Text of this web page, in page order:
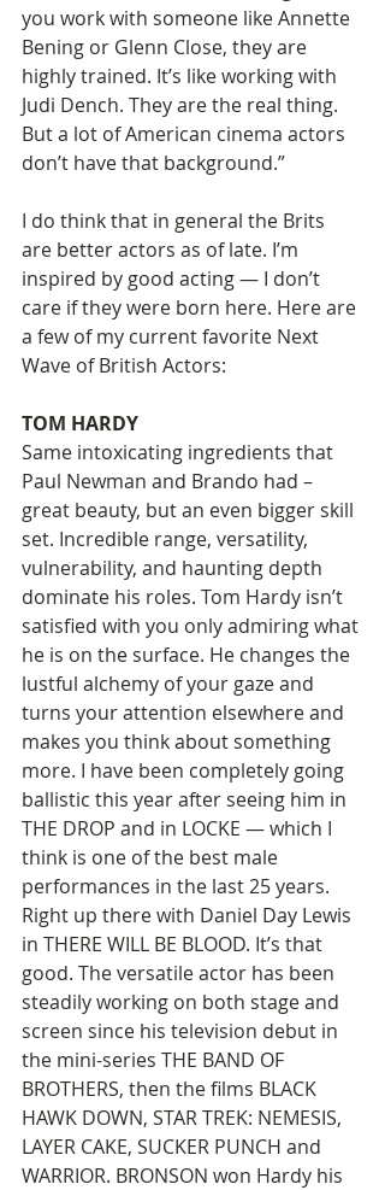
you work with someone like Annette
Bening or Glenn Close, they are
highly trained. It’s like working with
Judi Dench. They are the real thing.
But a lot of American cinema actors
don’t have that background.”
I do think that in general the Brits
are better actors as of late. I’m
inspired by good acting — I don’t
care if they were born here. Here are
a few of my current favorite Next
Wave of British Actors:
TOM HARDY
Same intoxicating ingredients that
Paul Newman and Brando had –
great beauty, but an even bigger skill
set. Incredible range, versatility,
vulnerability, and haunting depth
dominate his roles. Tom Hardy isn’t
satisfied with you only admiring what
he is on the surface. He changes the
lustful alchemy of your gaze and
turns your attention elsewhere and
makes you think about something
more. I have been completely going
ballistic this year after seeing him in
THE DROP and in LOCKE — which I
think is one of the best male
performances in the last 25 years.
Right up there with Daniel Day Lewis
in THERE WILL BE BLOOD. It’s that
good. The versatile actor has been
steadily working on both stage and
screen since his television debut in
the mini-series THE BAND OF
BROTHERS, then the films BLACK
HAWK DOWN, STAR TREK: NEMESIS,
LAYER CAKE, SUCKER PUNCH and
WARRIOR. BRONSON won Hardy his